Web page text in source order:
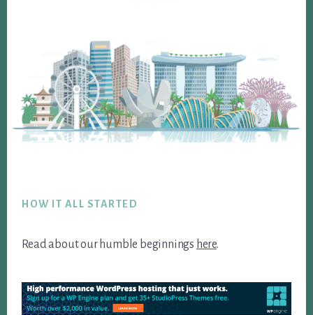
HOW IT ALL STARTED
Read about our humble beginnings here.